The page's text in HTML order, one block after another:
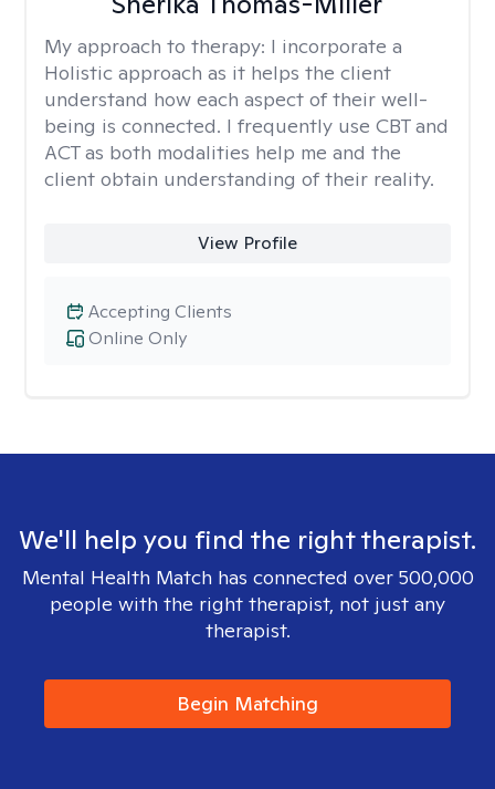
My approach to therapy: I incorporate a
Holistic approach as it helps the client
understand how each aspect of their well-
being is connected. I frequently use CBT and
ACT as both modalities help me and the
client obtain understanding of their reality.
View Profile
Online Only
Accepting Clients
We'll help you find the right therapist.
Mental Health Match has connected over 500,000
people with the right therapist, not just any
therapist.
Begin Matching